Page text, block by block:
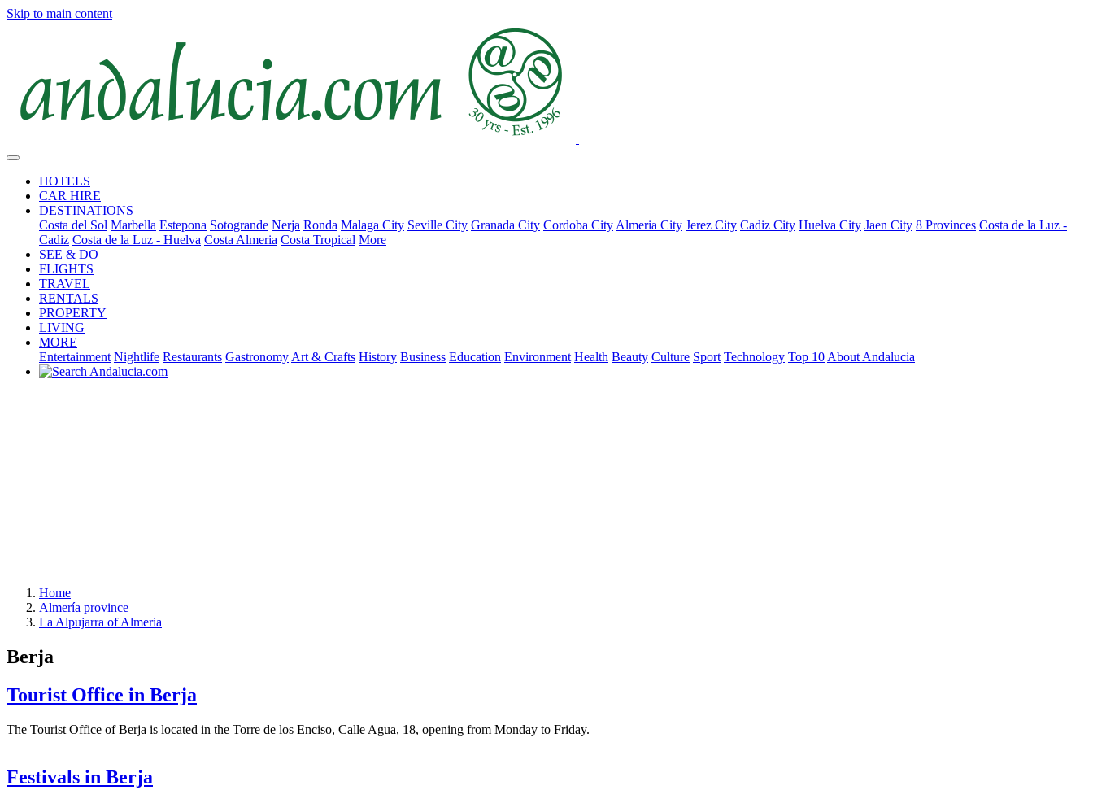
Skip to main content
HOTELS
CAR HIRE
DESTINATIONS
Costa del Sol Marbella Estepona Sotogrande Nerja Ronda Malaga City Seville City Granada City Cordoba City Almeria City Jerez City Cadiz City Huelva City Jaen City 8 Provinces Costa de la Luz -
Cadiz Costa de la Luz - Huelva Costa Almeria Costa Tropical More
SEE & DO
FLIGHTS
TRAVEL
RENTALS
PROPERTY
LIVING
MORE
Entertainment Nightlife Restaurants Gastronomy Art & Crafts History Business Education Environment Health Beauty Culture Sport Technology Top 10 About Andalucia
Home
Almería province
La Alpujarra of Almeria
Berja
Tourist Office in Berja
The Tourist Office of Berja is located in the Torre de los Enciso, Calle Agua, 18, opening from Monday to Friday.
Festivals in Berja